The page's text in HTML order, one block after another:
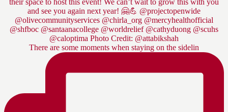
There are some moments when staying on the sidelin